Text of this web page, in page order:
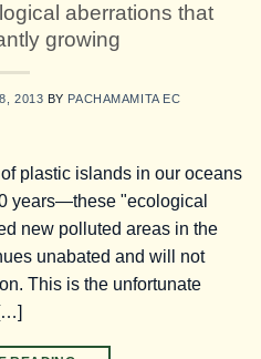
aberrations that
growing
2013 BY PACHAMAMITA EC
plastic islands in our oceans
years—these "ecological
new polluted areas in the
unabated and will not
This is the unfortunate